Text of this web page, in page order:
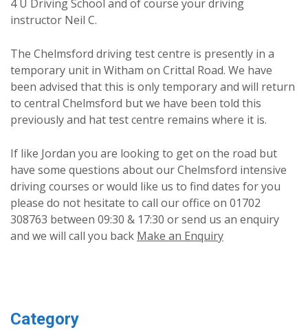
4 U Driving School and of course your driving
instructor Neil C.
The Chelmsford driving test centre is presently in a
temporary unit in Witham on Crittal Road. We have
been advised that this is only temporary and will return
to central Chelmsford but we have been told this
previously and hat test centre remains where it is.
If like Jordan you are looking to get on the road but
have some questions about our Chelmsford intensive
driving courses or would like us to find dates for you
please do not hesitate to call our office on 01702
308763 between 09:30 & 17:30 or send us an enquiry
and we will call you back Make an Enquiry
Category